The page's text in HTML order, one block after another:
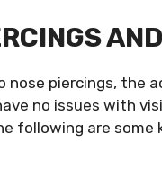
nose piercings, the
no issues with
following are